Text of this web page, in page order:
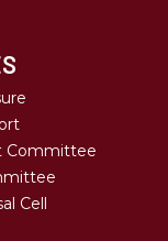
Committee
Cell